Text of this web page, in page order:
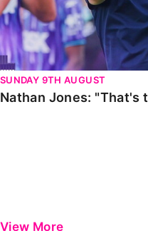
SUNDAY 9TH AUGUST
Nathan Jones: "That's
View More